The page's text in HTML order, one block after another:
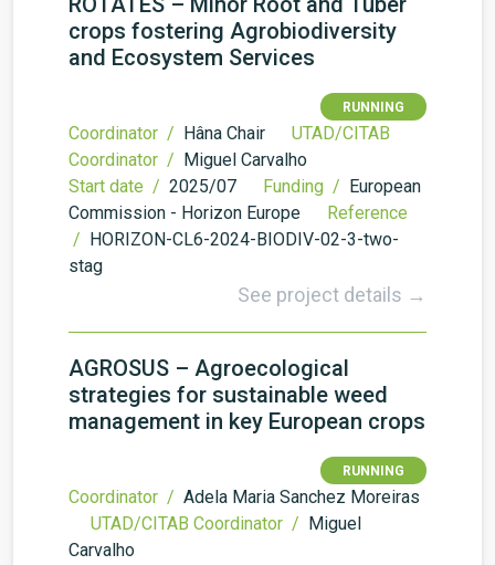
crops fostering Agrobiodiversity
and Ecosystem Services
RUNNING
Coordinator / Hâna Chair
UTAD/CITAB
Coordinator / Miguel Carvalho
Start date / 2025/07 Funding / European
Commission - Horizon Europe
Reference
/ HORIZON-CL6-2024-BIODIV-02-3-two-
stag
See project details →
AGROSUS – Agroecological
strategies for sustainable weed
management in key European crops
RUNNING
Coordinator / Adela Maria Sanchez Moreiras
UTAD/CITAB Coordinator / Miguel
Carvalho